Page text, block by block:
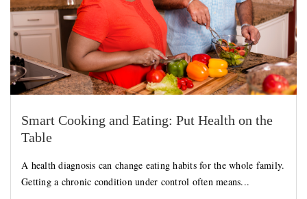
Smart Cooking and Eating: Put Health on the
Table
A health diagnosis can change eating habits for the whole family.
Getting a chronic condition under control often means...